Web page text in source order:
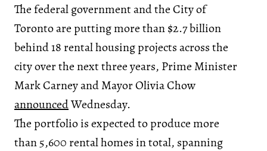
The federal government and the City of
Toronto are putting more than $2.7 billion
behind 18 rental housing projects across the
city over the next three years, Prime Minister
Mark Carney and Mayor Olivia Chow
announcedWednesday.
The portfolio is expected to produce more
than 5,600 rental homes in total, spanning